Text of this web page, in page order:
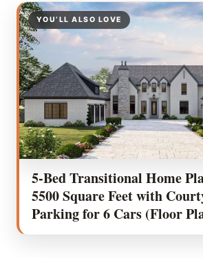
YOU’LL ALSO LOVE
5-Bed Transitional Home
5500 Square Feet with
Parking for 6 Cars (Floor